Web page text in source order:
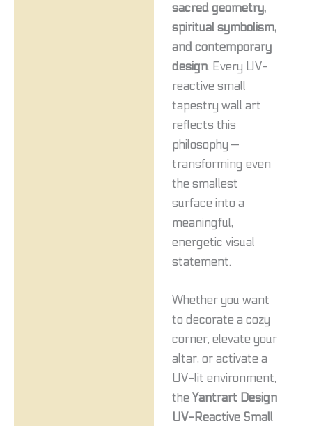
sacred geometry,
spiritual symbolism,
and contemporary
design. Every UV-
reactive small
tapestry wall art
reflects this
philosophy —
transforming even
the smallest
surface into a
meaningful,
energetic visual
statement.
Whether you want
to decorate a cozy
corner, elevate your
altar, or activate a
UV-lit environment,
the Yantrart Design
UV-Reactive Small